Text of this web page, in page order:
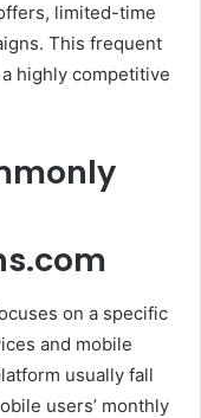
limited-time
This frequent
highly competitive
on a specific
and mobile
usually fall
users’ monthly